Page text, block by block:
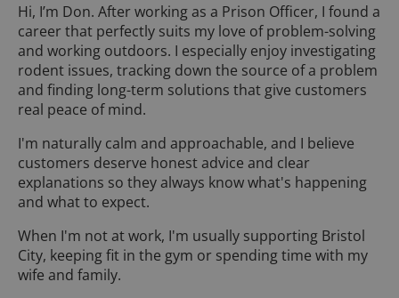
Hi, I’m Don. After working as a Prison Officer, I found a
career that perfectly suits my love of problem-solving
and working outdoors. I especially enjoy investigating
rodent issues, tracking down the source of a problem
and finding long-term solutions that give customers
real peace of mind.
I'm naturally calm and approachable, and I believe
customers deserve honest advice and clear
explanations so they always know what's happening
and what to expect.
When I'm not at work, I'm usually supporting Bristol
City, keeping fit in the gym or spending time with my
wife and family.